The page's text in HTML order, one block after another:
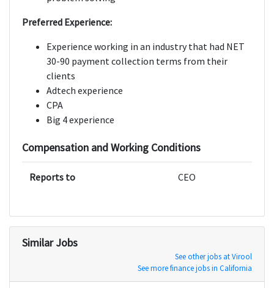
Preferred Experience:
Experience working in an industry that had NET
30-90 payment collection terms from their
clients
Adtech experience
CPA
Big 4 experience
Compensation and Working Conditions
Reports to CEO
Similar Jobs
See other jobs at Virool
See more finance jobs in California